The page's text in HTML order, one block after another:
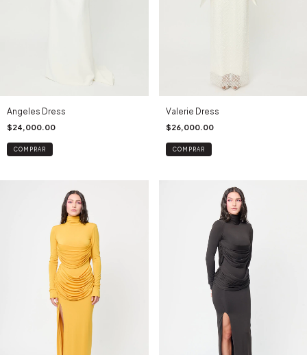
Angeles Dress
$24,000.00
COMPRAR
Valerie Dress
$26,000.00
COMPRAR